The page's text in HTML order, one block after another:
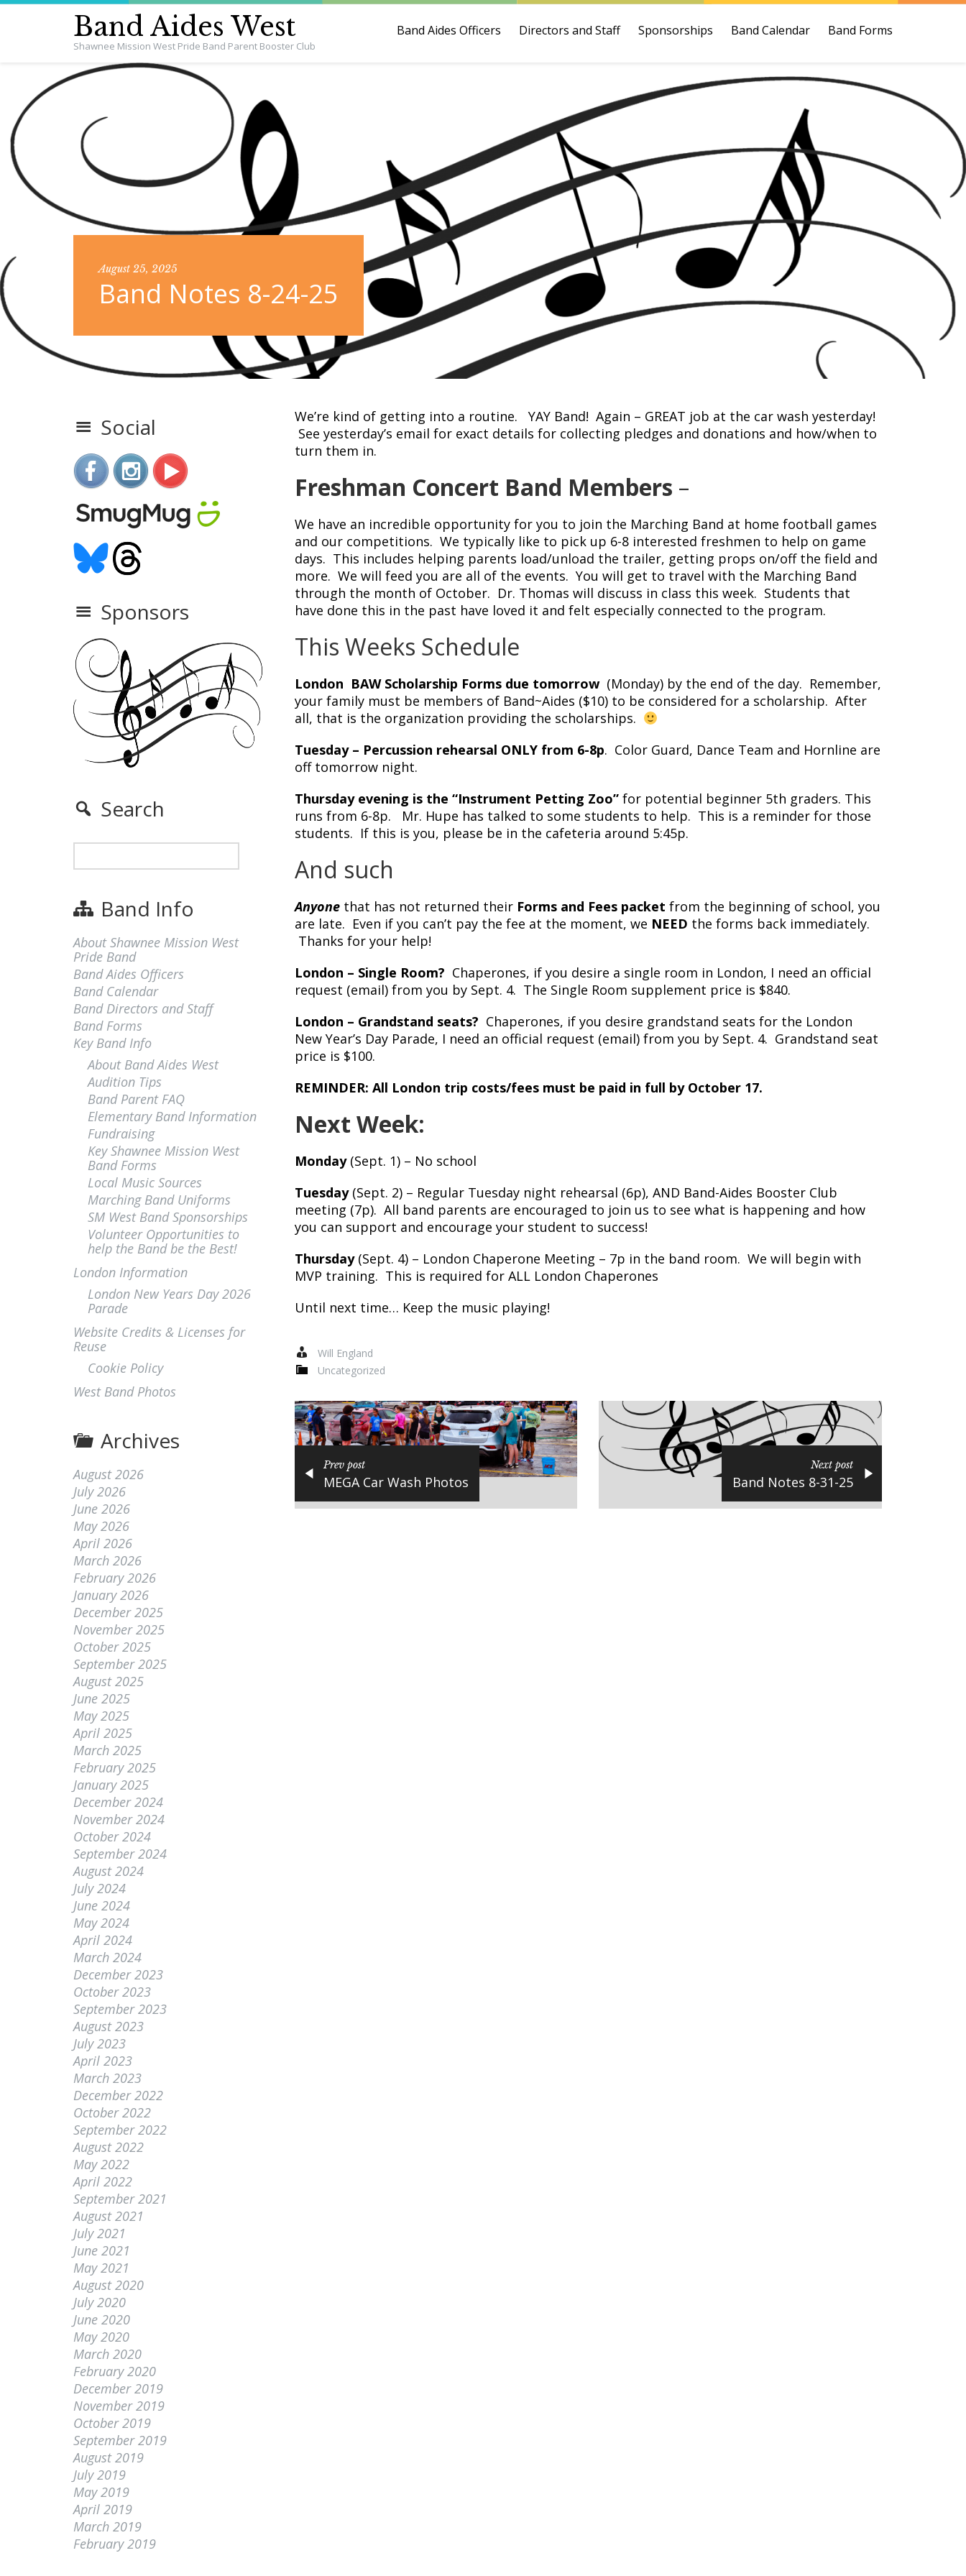
Band Aides West
Shawnee Mission West Pride Band Parent Booster Club
Band Aides Officers Directors and Staff Sponsorships Band Calendar Band Forms
August 25, 2025
Band Notes 8-24-25
We’re kind of getting into a routine. YAY Band! Again – GREAT job at the car wash yesterday!
See yesterday’s email for exact details for collecting pledges and donations and how/when to
turn them in.
Freshman Concert Band Members –
We have an incredible opportunity for you to join the Marching Band at home football games
and our competitions. We typically like to pick up 6-8 interested freshmen to help on game
days. This includes helping parents load/unload the trailer, getting props on/off the field and
more. We will feed you are all of the events. You will get to travel with the Marching Band
through the month of October. Dr. Thomas will discuss in class this week. Students that
have done this in the past have loved it and felt especially connected to the program.
This Weeks Schedule
London BAW Scholarship Forms due tomorrow(Monday) by the end of the day. Remember,
your family must be members of Band~Aides ($10) to be considered for a scholarship. After
all, that is the organization providing the scholarships.
Tuesday – Percussion rehearsal ONLY from 6-8p. Color Guard, Dance Team and Hornline are
off tomorrow night.
Thursday evening is the “Instrument Petting Zoo”for potential beginner 5th graders. This
runs from 6-8p. Mr. Hupe has talked to some students to help. This is a reminder for those
students. If this is you, please be in the cafeteria around 5:45p.
And such
Anyonethat has not returned their Forms and Fees packet from the beginning of school, you
are late. Even if you can’t pay the fee at the moment, we NEED the forms back immediately.
Thanks for your help!
London – Single Room? Chaperones, if you desire a single room in London, I need an official
request (email) from you by Sept. 4. The Single Room supplement price is $840.
London – Grandstand seats? Chaperones, if you desire grandstand seats for the London
New Year’s Day Parade, I need an official request (email) from you by Sept. 4. Grandstand seat
price is $100.
REMINDER: All London trip costs/fees must be paid in full by October 17.
Next Week:
Monday(Sept. 1) – No school
Tuesday(Sept. 2) – Regular Tuesday night rehearsal (6p), AND Band-Aides Booster Club
meeting (7p). All band parents are encouraged to join us to see what is happening and how
you can support and encourage your student to success!
Thursday(Sept. 4) – London Chaperone Meeting – 7p in the band room. We will begin with
MVP training. This is required for ALL London Chaperones
Until next time… Keep the music playing!
Will England
Uncategorized
Prev post
MEGA Car Wash Photos
Next post
Band Notes 8-31-25
Social
Sponsors
Search
Band Info
About Shawnee Mission West
Pride Band
Band Aides Officers
Band Calendar
Band Directors and Staff
Band Forms
Key Band Info
About Band Aides West
Audition Tips
Band Parent FAQ
Elementary Band Information
Fundraising
Key Shawnee Mission West
Band Forms
Local Music Sources
Marching Band Uniforms
SM West Band Sponsorships
Volunteer Opportunities to
help the Band be the Best!
London Information
London New Years Day 2026
Parade
Website Credits & Licenses for
Reuse
Cookie Policy
West Band Photos
Archives
August 2026
July 2026
June 2026
May 2026
April 2026
March 2026
February 2026
January 2026
December 2025
November 2025
October 2025
September 2025
August 2025
June 2025
May 2025
April 2025
March 2025
February 2025
January 2025
December 2024
November 2024
October 2024
September 2024
August 2024
July 2024
June 2024
May 2024
April 2024
March 2024
December 2023
October 2023
September 2023
August 2023
July 2023
April 2023
March 2023
December 2022
October 2022
September 2022
August 2022
May 2022
April 2022
September 2021
August 2021
July 2021
June 2021
May 2021
August 2020
July 2020
June 2020
May 2020
March 2020
February 2020
December 2019
November 2019
October 2019
September 2019
August 2019
July 2019
May 2019
April 2019
March 2019
February 2019